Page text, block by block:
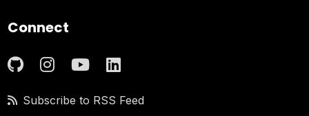
Connect
Subscribe to RSS Feed